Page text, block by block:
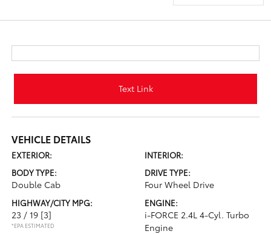
Text Link
VEHICLE DETAILS
EXTERIOR:
INTERIOR:
BODY TYPE:
Double Cab
DRIVE TYPE:
Four Wheel Drive
HIGHWAY/CITY MPG:
23 / 19 [3]
*EPA ESTIMATED
ENGINE:
i-FORCE 2.4L 4-Cyl. Turbo
Engine